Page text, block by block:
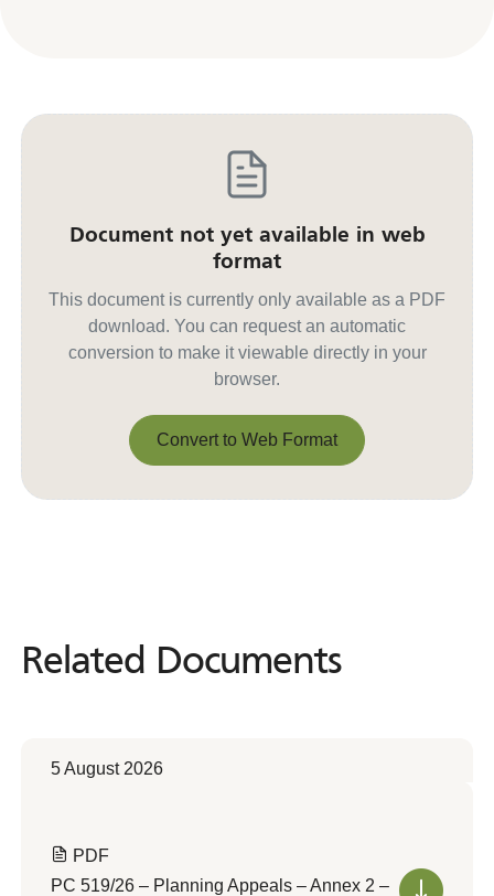
Document not yet available in web
format
This document is currently only available as a PDF
download. You can request an automatic
conversion to make it viewable directly in your
browser.
Convert to Web Format
Related Documents
Related Documents
5 August 2026
PDF
PC 519/26 – Planning Appeals – Annex 2 –